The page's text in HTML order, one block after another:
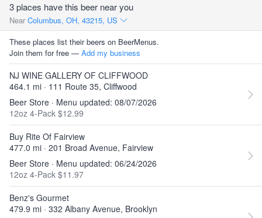
3 places have this beer near you
Near Columbus, OH, 43215, US
These places list their beers on BeerMenus.
Join them for free — Add my business
NJ WINE GALLERY OF CLIFFWOOD
464.1 mi · 111 Route 35, Cliffwood
Beer Store · Menu updated: 08/07/2026
12oz 4-Pack $12.99
Buy Rite Of Fairview
477.0 mi · 201 Broad Avenue, Fairview
Beer Store · Menu updated: 06/24/2026
12oz 4-Pack $11.97
Benz's Gourmet
479.9 mi · 332 Albany Avenue, Brooklyn